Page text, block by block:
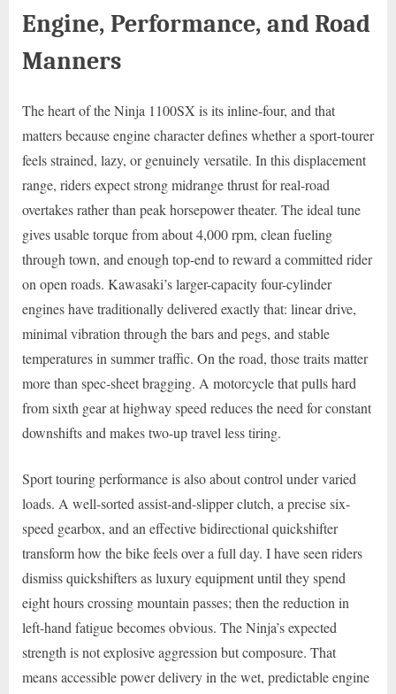
Engine, Performance, and Road
Manners
The heart of the Ninja 1100SX is its inline-four, and that
matters because engine character defines whether a sport-tourer
feels strained, lazy, or genuinely versatile. In this displacement
range, riders expect strong midrange thrust for real-road
overtakes rather than peak horsepower theater. The ideal tune
gives usable torque from about 4,000 rpm, clean fueling
through town, and enough top-end to reward a committed rider
on open roads. Kawasaki’s larger-capacity four-cylinder
engines have traditionally delivered exactly that: linear drive,
minimal vibration through the bars and pegs, and stable
temperatures in summer traffic. On the road, those traits matter
more than spec-sheet bragging. A motorcycle that pulls hard
from sixth gear at highway speed reduces the need for constant
downshifts and makes two-up travel less tiring.
Sport touring performance is also about control under varied
loads. A well-sorted assist-and-slipper clutch, a precise six-
speed gearbox, and an effective bidirectional quickshifter
transform how the bike feels over a full day. I have seen riders
dismiss quickshifters as luxury equipment until they spend
eight hours crossing mountain passes; then the reduction in
left-hand fatigue becomes obvious. The Ninja’s expected
strength is not explosive aggression but composure. That
means accessible power delivery in the wet, predictable engine